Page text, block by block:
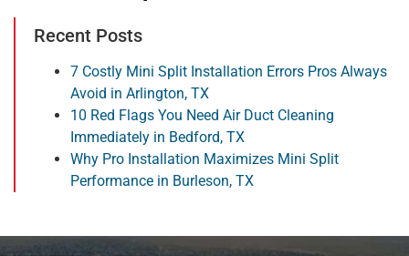
Recent Posts
7 Costly Mini Split Installation Errors Pros Always
Avoid in Arlington, TX
10 Red Flags You Need Air Duct Cleaning
Immediately in Bedford, TX
Why Pro Installation Maximizes Mini Split
Performance in Burleson, TX